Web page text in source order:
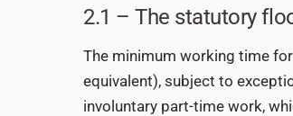
2.1 – The statutory
The minimum working time
equivalent), subject to
involuntary part-time work,